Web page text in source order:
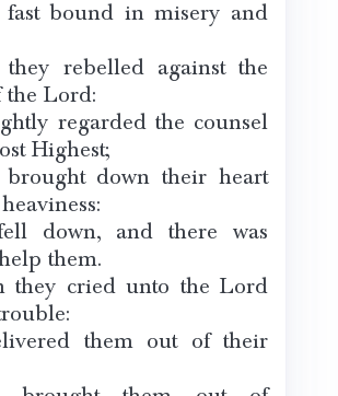
bound in misery and
they rebelled against the
the Lord:
regarded the counsel
Highest;
brought down their heart
down, and there was
them.
they cried unto the Lord
them out of their